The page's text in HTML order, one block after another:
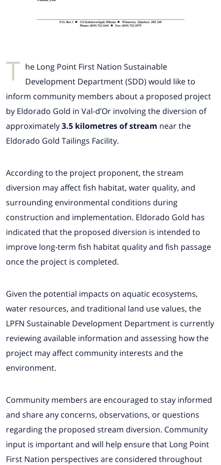
T he Long Point First Nation Sustainable
Development Department (SDD) would like to
inform community members about a proposed project
by Eldorado Gold in Val-d’Or involving the diversion of
approximately3.5 kilometres of stream near the
Eldorado Gold Tailings Facility.
According to the project proponent, the stream
diversion may affect fish habitat, water quality, and
surrounding environmental conditions during
construction and implementation. Eldorado Gold has
indicated that the proposed diversion is intended to
improve long-term fish habitat quality and fish passage
once the project is completed.
Given the potential impacts on aquatic ecosystems,
water resources, and traditional land use values, the
LPFN Sustainable Development Department is currently
reviewing available information and assessing how the
project may affect community interests and the
environment.
Community members are encouraged to stay informed
and share any concerns, observations, or questions
regarding the proposed stream diversion. Community
input is important and will help ensure that Long Point
First Nation perspectives are considered throughout